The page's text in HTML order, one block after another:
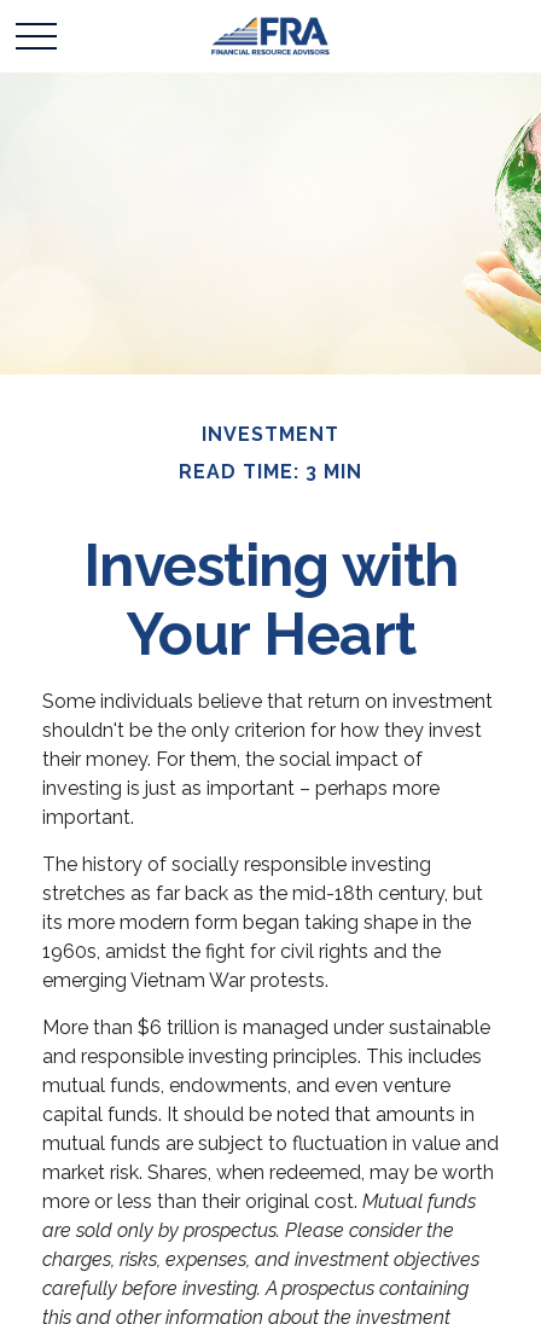
INVESTMENT
READ TIME: 3 MIN
Investing with
Your Heart
Some individuals believe that return on investment
shouldn't be the only criterion for how they invest
their money. For them, the social impact of
investing is just as important – perhaps more
important.
The history of socially responsible investing
stretches as far back as the mid-18th century, but
its more modern form began taking shape in the
1960s, amidst the fight for civil rights and the
emerging Vietnam War protests.
More than $6 trillion is managed under sustainable
and responsible investing principles. This includes
mutual funds, endowments, and even venture
capital funds. It should be noted that amounts in
mutual funds are subject to fluctuation in value and
market risk. Shares, when redeemed, may be worth
more or less than their original cost. Mutual funds
are sold only by prospectus. Please consider the
charges, risks, expenses, and investment objectives
carefully before investing. A prospectus containing
this and other information about the investment